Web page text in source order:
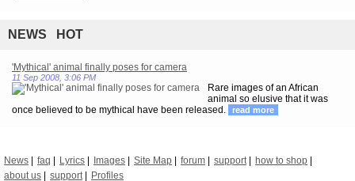
NEWS HOT
'Mythical' animal finally poses for camera
11 Sep 2008, 3:06 PM
Rare images of an African
animal so elusive that it was
once believed to be mythical have been released.
read more
News faq Lyrics Images Site Map forum support
how to shop
about us
support Profiles